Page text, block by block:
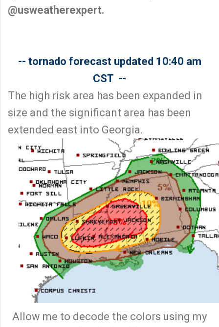
@usweatherexpert.
-- tornado forecast updated 10:40 am
CST --
The high risk area has been expanded in
size and the significant area has been
extended east into Georgia.
Allow me to decode the colors using my